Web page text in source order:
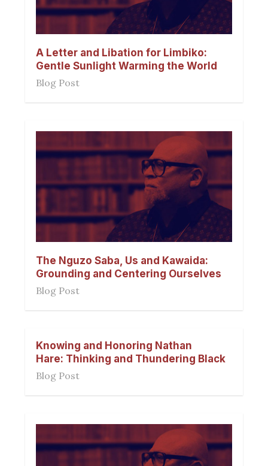
A Letter and Libation for Limbiko:
Gentle Sunlight Warming the World
Blog Post
The Nguzo Saba, Us and Kawaida:
Grounding and Centering Ourselves
Blog Post
Knowing and Honoring Nathan
Hare: Thinking and Thundering Black
Blog Post